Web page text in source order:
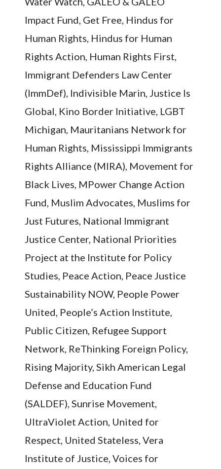
Impact Fund, Get Free, Hindus for
Human Rights, Hindus for Human
Rights Action, Human Rights First,
Immigrant Defenders Law Center
(ImmDef), Indivisible Marin, Justice Is
Global, Kino Border Initiative, LGBT
Michigan, Mauritanians Network for
Human Rights, Mississippi Immigrants
Rights Alliance (MIRA), Movement for
Black Lives, MPower Change Action
Fund, Muslim Advocates, Muslims for
Just Futures, National Immigrant
Justice Center, National Priorities
Project at the Institute for Policy
Studies, Peace Action, Peace Justice
Sustainability NOW, People Power
United, People’s Action Institute,
Public Citizen, Refugee Support
Network, ReThinking Foreign Policy,
Rising Majority, Sikh American Legal
Defense and Education Fund
(SALDEF), Sunrise Movement,
UltraViolet Action, United for
Respect, United Stateless, Vera
Institute of Justice, Voices for